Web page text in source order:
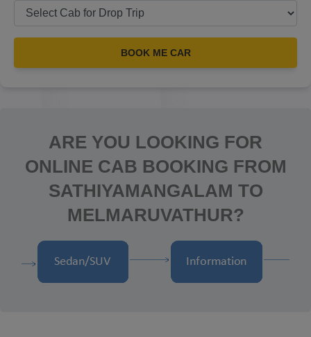
BOOK ME CAR
ARE YOU LOOKING FOR
ONLINE CAB BOOKING FROM
SATHIYAMANGALAM TO
MELMARUVATHUR?